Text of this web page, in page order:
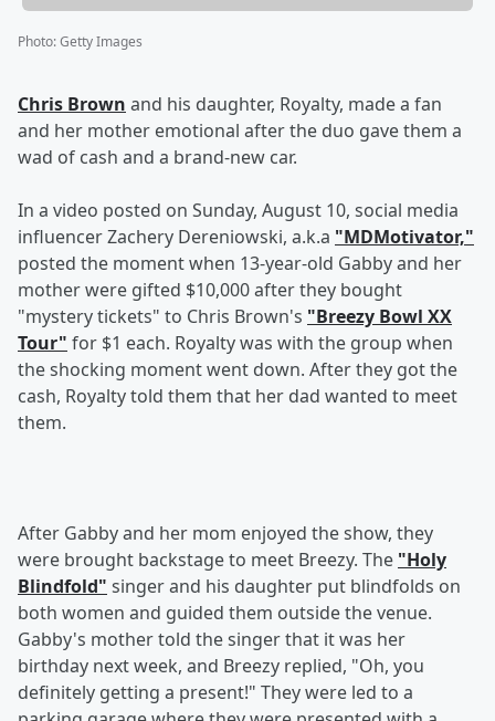
Photo:Getty Images
Chris Brown and his daughter, Royalty, made a fan
and her mother emotional after the duo gave them a
wad of cash and a brand-new car.
In a video posted on Sunday, August 10, social media
influencer Zachery Dereniowski, a.k.a "MDMotivator,"
posted the moment when 13-year-old Gabby and her
mother were gifted $10,000 after they bought
"mystery tickets" to Chris Brown's "Breezy Bowl XX
Tour" for $1 each. Royalty was with the group when
the shocking moment went down. After they got the
cash, Royalty told them that her dad wanted to meet
them.
After Gabby and her mom enjoyed the show, they
were brought backstage to meet Breezy. The "Holy
Blindfold" singer and his daughter put blindfolds on
both women and guided them outside the venue.
Gabby's mother told the singer that it was her
birthday next week, and Breezy replied, "Oh, you
definitely getting a present!" They were led to a